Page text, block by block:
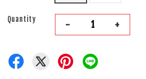
Quantity - +